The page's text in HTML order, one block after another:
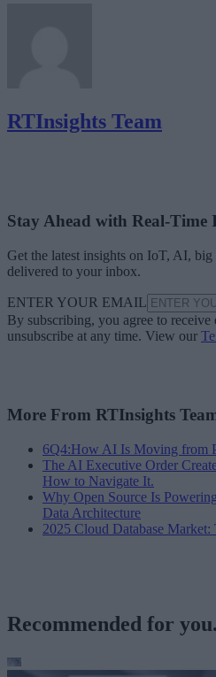
RTInsights Team
Stay Ahead with Real-Time
Get the latest insights on IoT, AI,
delivered to your inbox.
ENTER YOUR EMAIL
By subscribing, you agree to
unsubscribe at any time. View our
More From RTInsights
6Q4:How AI Is Moving from
The AI Executive Order
How to Navigate It.
Why Open Source Is
Data Architecture
2025 Cloud Database
Recommended for